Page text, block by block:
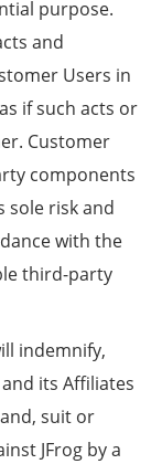
purpose.
and
Users in
if such acts or
Customer
components
sole risk and
with the
third-party
indemnify,
its Affiliates
suit or
JFrog by a